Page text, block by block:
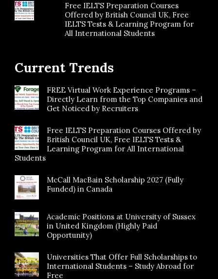
Free IELTS Preparation Courses
Offered by British Council UK, Free
IELTS Tests & Learning Program for
All International Students
Current Trends
FREE Virtual Work Experience Programs –
Directly Learn from the Top Companies and
Get Noticed by Recruiters
Free IELTS Preparation Courses Offered by
British Council UK, Free IELTS Tests &
Learning Program for All International
Students
McCall MacBain Scholarship 2027 (Fully
Funded) in Canada
Academic Positions at University of Sussex
in United Kingdom (Highly Paid
Opportunity)
Universities That Offer Full Scholarships to
International Students – Study Abroad for
Free